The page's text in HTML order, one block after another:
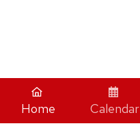
Home Calendar